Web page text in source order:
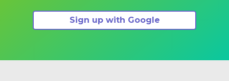
Sign up with Google